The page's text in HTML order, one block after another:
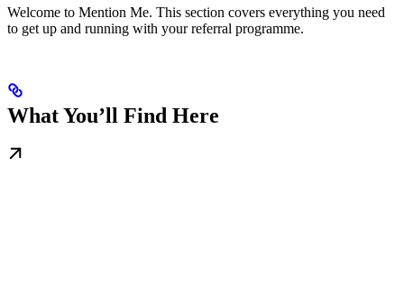
Welcome to Mention Me. This section covers everything you need
to get up and running with your referral programme.
What You’ll Find Here